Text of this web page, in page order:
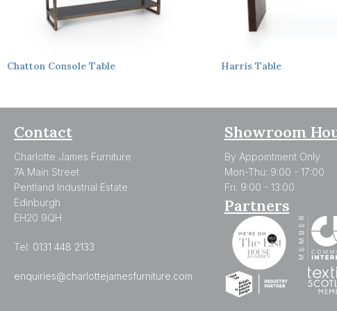
Chatton Console Table Harris Table
Contact
Charlotte James Furniture
7A Main Street
Pentland Industrial Estate
Edinburgh
EH20 9QH
Tel: 0131 448 2133
enquiries@charlottejamesfurniture.com
Showroom
By Appointment Only
Mon-Thu: 9:00 - 17:00
Fri: 9:00 - 13:00
Partners